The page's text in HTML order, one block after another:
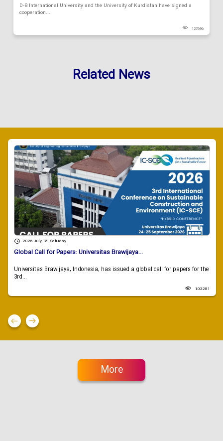
D-8 International University and the University of Kurdistan have signed a
cooperation...
127696
Related News
2026 July 18 , Saturday
Global Call for Papers: Universitas Brawijaya...
Universitas Brawijaya, Indonesia, has issued a global call for papers for the
3rd...
103281
More